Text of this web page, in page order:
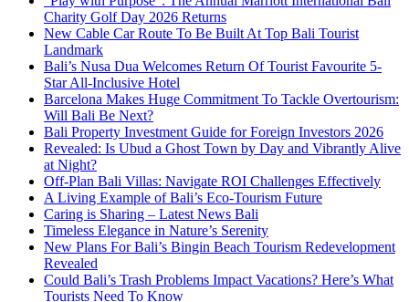
Charity Golf Day 2026 Returns
New Cable Car Route To Be Built At Top Bali Tourist
Landmark
Bali’s Nusa Dua Welcomes Return Of Tourist Favourite 5-
Star All-Inclusive Hotel
Barcelona Makes Huge Commitment To Tackle Overtourism:
Will Bali Be Next?
Bali Property Investment Guide for Foreign Investors 2026
Revealed: Is Ubud a Ghost Town by Day and Vibrantly Alive
at Night?
Off-Plan Bali Villas: Navigate ROI Challenges Effectively
A Living Example of Bali’s Eco-Tourism Future
Caring is Sharing – Latest News Bali
Timeless Elegance in Nature’s Serenity
New Plans For Bali’s Bingin Beach Tourism Redevelopment
Revealed
Could Bali’s Trash Problems Impact Vacations? Here’s What
Tourists Need To Know